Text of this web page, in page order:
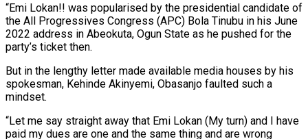
“Emi Lokan!! was popularised by the presidential candidate of
the All Progressives Congress (APC) Bola Tinubu in his June
2022 address in Abeokuta, Ogun State as he pushed for the
party’s ticket then.
But in the lengthy letter made available media houses by his
spokesman, Kehinde Akinyemi, Obasanjo faulted such a
mindset.
“Let me say straight away that Emi Lokan (My turn) and I have
paid my dues are one and the same thing and are wrong